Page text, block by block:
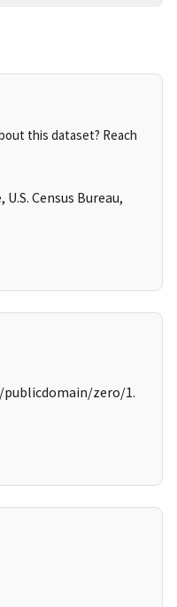
this dataset? Reach
Census Bureau,
zero/1.